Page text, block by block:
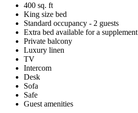
400 sq. ft
King size bed
Standard occupancy - 2 guests
Extra bed available for a supplement
Private balcony
Luxury linen
TV
Intercom
Desk
Sofa
Safe
Guest amenities